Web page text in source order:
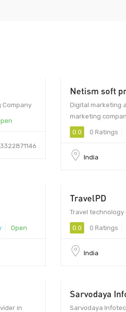
Company
Netism soft
Digital marketing
marketing
0.0 0 Ratings
India
Open
TravelPD
Travel technology
0.0 0 Ratings
India
in
Sarvodaya
Sarvodaya